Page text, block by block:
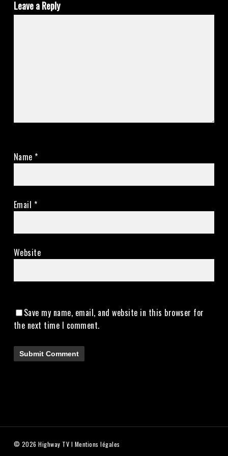
Leave a Reply
Name*
Email *
Website
Save my name, email, and website in this browser for
the next time I comment.
© 2026 Highway TV I Mentions légales